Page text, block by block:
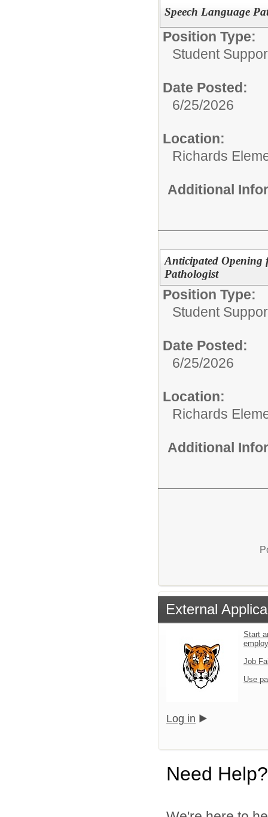
Speech Language
Position Type:
Student
Date Posted:
6/25/2026
Location:
Richards
Additional
Anticipated Opening
Pathologist
Position Type:
Student
Date Posted:
6/25/2026
Location:
Richards
Additional
External
Start
Job
Use
Log in
Need Help?